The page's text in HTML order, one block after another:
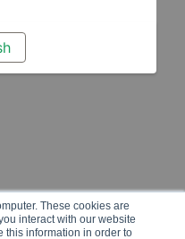
These cookies are
interact with our website
this information in order to